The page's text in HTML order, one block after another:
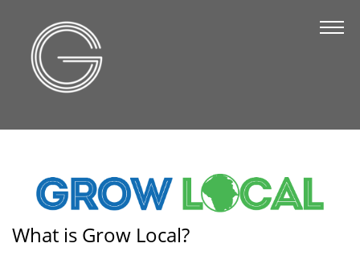
Board of Directors
Annual Report
Business Directory
What is Grow Local?